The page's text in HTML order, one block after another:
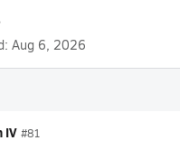
Aug 6, 2026
IV #81